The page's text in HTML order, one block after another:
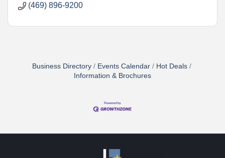
(469) 896-9200
Business Directory Events Calendar
Hot Deals
Information & Brochures